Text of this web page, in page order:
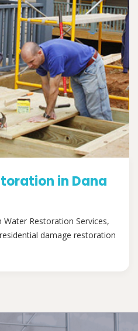
in Dana
Restoration Services,
damage restoration